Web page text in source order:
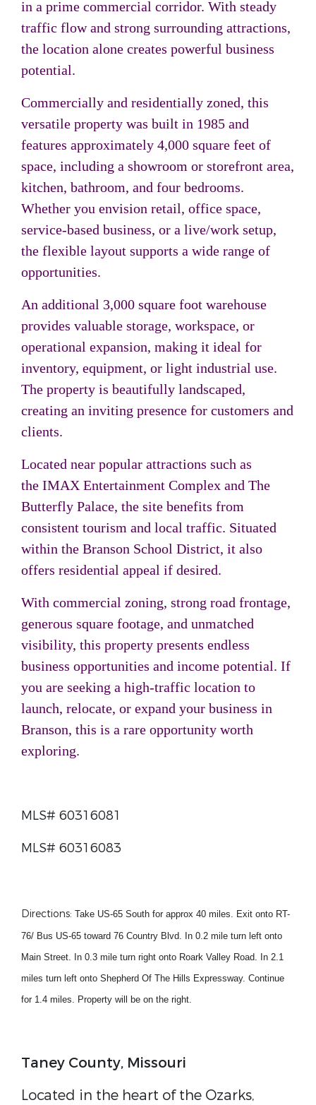
in a prime commercial corridor. With steady
traffic flow and strong surrounding attractions,
the location alone creates powerful business
potential.
Commercially and residentially zoned, this
versatile property was built in 1985 and
features approximately 4,000 square feet of
space, including a showroom or storefront area,
kitchen, bathroom, and four bedrooms.
Whether you envision retail, office space,
service-based business, or a live/work setup,
the flexible layout supports a wide range of
opportunities.
An additional 3,000 square foot warehouse
provides valuable storage, workspace, or
operational expansion, making it ideal for
inventory, equipment, or light industrial use.
The property is beautifully landscaped,
creating an inviting presence for customers and
clients.
Located near popular attractions such as
the IMAX Entertainment Complex and The
Butterfly Palace, the site benefits from
consistent tourism and local traffic. Situated
within the Branson School District, it also
offers residential appeal if desired.
With commercial zoning, strong road frontage,
generous square footage, and unmatched
visibility, this property presents endless
business opportunities and income potential. If
you are seeking a high-traffic location to
launch, relocate, or expand your business in
Branson, this is a rare opportunity worth
exploring.
MLS# 60316081
MLS# 60316083
Directions: Take US-65 South for approx 40 miles. Exit onto RT-
76/ Bus US-65 toward 76 Country Blvd. In 0.2 mile turn left onto
Main Street. In 0.3 mile turn right onto Roark Valley Road. In 2.1
miles turn left onto Shepherd Of The Hills Expressway. Continue
for 1.4 miles. Property will be on the right.
Taney County, Missouri
Located in the heart of the Ozarks,